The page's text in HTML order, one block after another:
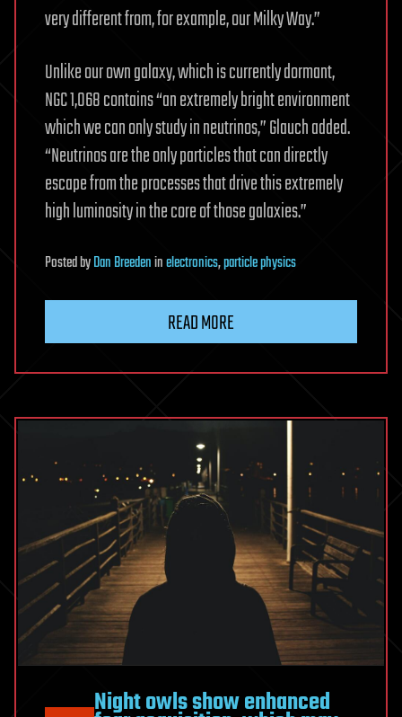
very different from, for example, our Milky Way.”
Unlike our own galaxy, which is currently dormant,
NGC 1,068 contains “an extremely bright environment
which we can only study in neutrinos,” Glauch added.
“Neutrinos are the only particles that can directly
escape from the processes that drive this extremely
high luminosity in the core of those galaxies.”
PostedbyDan Breedeninelectronics,particle physics
READ MORE
Night owls show enhanced